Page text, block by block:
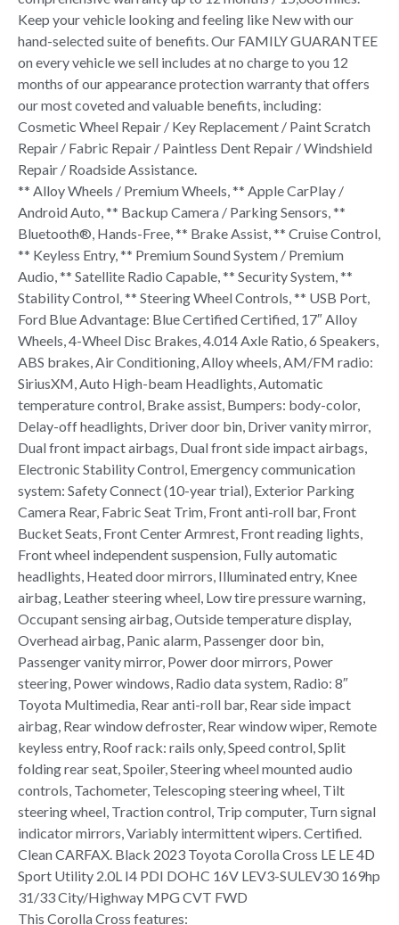
Keep your vehicle looking and feeling like New with our
hand-selected suite of benefits. Our FAMILY GUARANTEE
on every vehicle we sell includes at no charge to you 12
months of our appearance protection warranty that offers
our most coveted and valuable benefits, including:
Cosmetic Wheel Repair / Key Replacement / Paint Scratch
Repair / Fabric Repair / Paintless Dent Repair / Windshield
Repair / Roadside Assistance.
** Alloy Wheels / Premium Wheels, ** Apple CarPlay /
Android Auto, ** Backup Camera / Parking Sensors, **
Bluetooth®, Hands-Free, ** Brake Assist, ** Cruise Control,
** Keyless Entry, ** Premium Sound System / Premium
Audio, ** Satellite Radio Capable, ** Security System, **
Stability Control, ** Steering Wheel Controls, ** USB Port,
Ford Blue Advantage: Blue Certified Certified, 17″ Alloy
Wheels, 4-Wheel Disc Brakes, 4.014 Axle Ratio, 6 Speakers,
ABS brakes, Air Conditioning, Alloy wheels, AM/FM radio:
SiriusXM, Auto High-beam Headlights, Automatic
temperature control, Brake assist, Bumpers: body-color,
Delay-off headlights, Driver door bin, Driver vanity mirror,
Dual front impact airbags, Dual front side impact airbags,
Electronic Stability Control, Emergency communication
system: Safety Connect (10-year trial), Exterior Parking
Camera Rear, Fabric Seat Trim, Front anti-roll bar, Front
Bucket Seats, Front Center Armrest, Front reading lights,
Front wheel independent suspension, Fully automatic
headlights, Heated door mirrors, Illuminated entry, Knee
airbag, Leather steering wheel, Low tire pressure warning,
Occupant sensing airbag, Outside temperature display,
Overhead airbag, Panic alarm, Passenger door bin,
Passenger vanity mirror, Power door mirrors, Power
steering, Power windows, Radio data system, Radio: 8″
Toyota Multimedia, Rear anti-roll bar, Rear side impact
airbag, Rear window defroster, Rear window wiper, Remote
keyless entry, Roof rack: rails only, Speed control, Split
folding rear seat, Spoiler, Steering wheel mounted audio
controls, Tachometer, Telescoping steering wheel, Tilt
steering wheel, Traction control, Trip computer, Turn signal
indicator mirrors, Variably intermittent wipers. Certified.
Clean CARFAX. Black 2023 Toyota Corolla Cross LE LE 4D
Sport Utility 2.0L I4 PDI DOHC 16V LEV3-SULEV30 169hp
31/33 City/Highway MPG CVT FWD
This Corolla Cross features: